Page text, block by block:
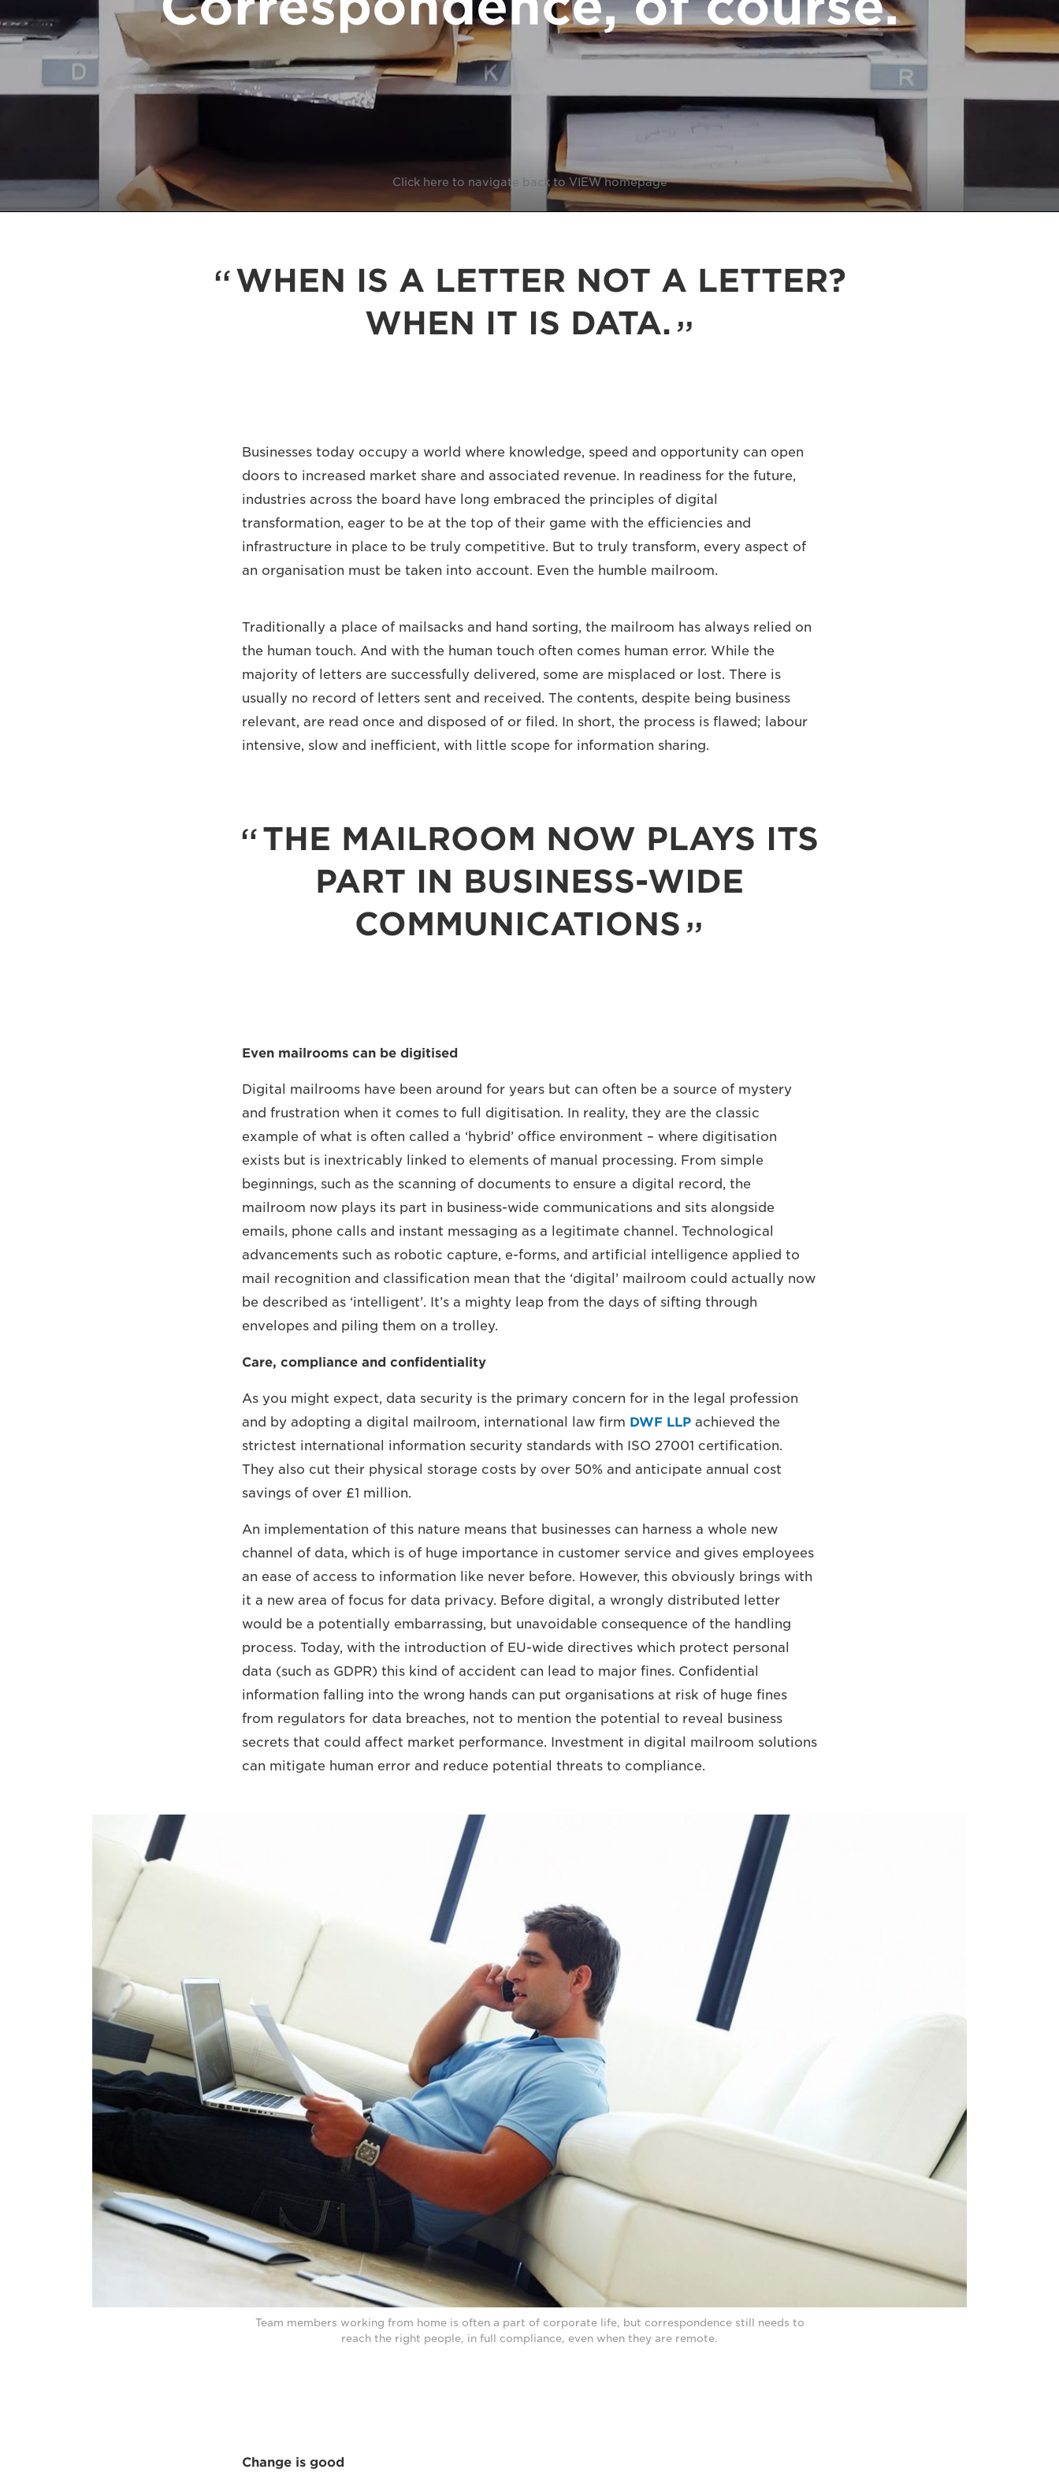
Click here to navigate back to VIEW homepage
WHEN IS A LETTER NOT A LETTER?
WHEN IT IS DATA.
Businesses today occupy a world where knowledge, speed and opportunity can open
doors to increased market share and associated revenue. In readiness for the future,
industries across the board have long embraced the principles of digital
transformation, eager to be at the top of their game with the efficiencies and
infrastructure in place to be truly competitive. But to truly transform, every aspect of
an organisation must be taken into account. Even the humble mailroom.
Traditionally a place of mailsacks and hand sorting, the mailroom has always relied on
the human touch. And with the human touch often comes human error. While the
majority of letters are successfully delivered, some are misplaced or lost. There is
usually no record of letters sent and received. The contents, despite being business
relevant, are read once and disposed of or filed. In short, the process is flawed; labour
intensive, slow and inefficient, with little scope for information sharing.
THE MAILROOM NOW PLAYS ITS
PART IN BUSINESS-WIDE
COMMUNICATIONS
Even mailrooms can be digitised
Digital mailrooms have been around for years but can often be a source of mystery
and frustration when it comes to full digitisation. In reality, they are the classic
example of what is often called a ‘hybrid’ office environment – where digitisation
exists but is inextricably linked to elements of manual processing. From simple
beginnings, such as the scanning of documents to ensure a digital record, the
mailroom now plays its part in business-wide communications and sits alongside
emails, phone calls and instant messaging as a legitimate channel. Technological
advancements such as robotic capture, e-forms, and artificial intelligence applied to
mail recognition and classification mean that the ‘digital’ mailroom could actually now
be described as ‘intelligent’. It’s a mighty leap from the days of sifting through
envelopes and piling them on a trolley.
Care, compliance and confidentiality
As you might expect, data security is the primary concern for in the legal profession
and by adopting a digital mailroom, international law firm DWF LLP achieved the
strictest international information security standards with ISO 27001 certification.
They also cut their physical storage costs by over 50% and anticipate annual cost
savings of over £1 million.
An implementation of this nature means that businesses can harness a whole new
channel of data, which is of huge importance in customer service and gives employees
an ease of access to information like never before. However, this obviously brings with
it a new area of focus for data privacy. Before digital, a wrongly distributed letter
would be a potentially embarrassing, but unavoidable consequence of the handling
process. Today, with the introduction of EU-wide directives which protect personal
data (such as GDPR) this kind of accident can lead to major fines. Confidential
information falling into the wrong hands can put organisations at risk of huge fines
from regulators for data breaches, not to mention the potential to reveal business
secrets that could affect market performance. Investment in digital mailroom solutions
can mitigate human error and reduce potential threats to compliance.
Team members working from home is often a part of corporate life, but correspondence still needs to
reach the right people, in full compliance, even when they are remote.
Change is good